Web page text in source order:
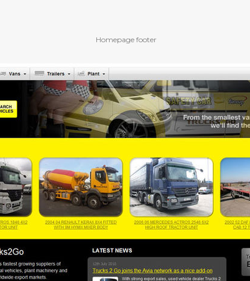
Homepage footer